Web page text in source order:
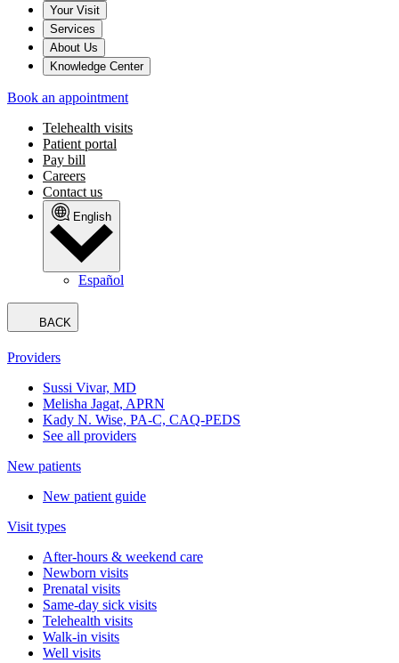
Your Visit
Services
About Us
Knowledge Center
Book an appointment
Telehealth visits
Patient portal
Pay bill
Careers
Contact us
English
Español
BACK
Providers
Sussi Vivar, MD
Melisha Jagat, APRN
Kady N. Wise, PA-C, CAQ-PEDS
See all providers
New patients
New patient guide
Visit types
After-hours & weekend care
Newborn visits
Prenatal visits
Same-day sick visits
Telehealth visits
Walk-in visits
Well visits